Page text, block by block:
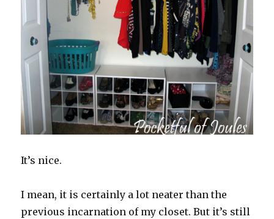
It’s nice.
I mean, it is certainly a lot neater than the
previous incarnation of my closet. But it’s still